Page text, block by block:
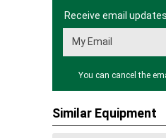
Receive email
You can cancel the
Similar Equipment